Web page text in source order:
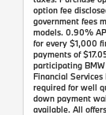
option fee
government fees
models. 0.90%
for every $1,000
payments of
participating
Financial
required for well
down payment
available. All